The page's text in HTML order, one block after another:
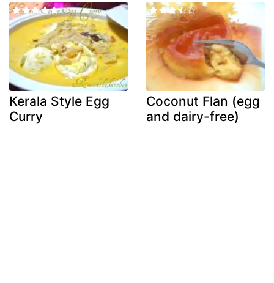
Kerala Style Egg
Curry
Coconut Flan (egg
and dairy-free)